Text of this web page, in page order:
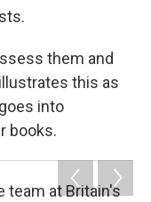
them and
this as
into
books.
team at Britain's